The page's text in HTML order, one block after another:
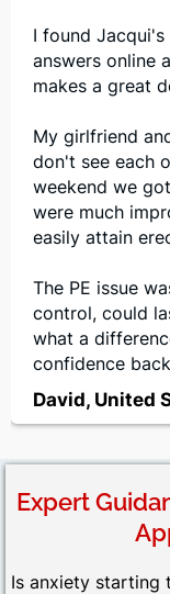
I found
answers online
makes a great
My girlfriend
don't see each
weekend we
were much
easily attain
The PE issue
control, could
what a
confidence
David, United
Expert
Is anxiety starting